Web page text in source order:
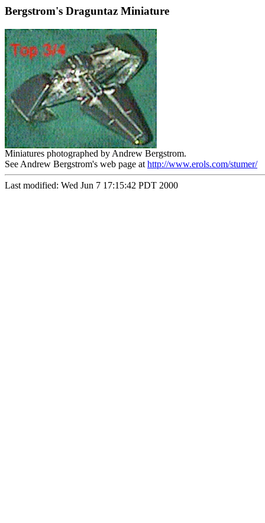
Bergstrom's Draguntaz Miniature
Miniatures photographed by Andrew Bergstrom.
See Andrew Bergstrom's web page at http://www.erols.com/stumer/
Last modified: Wed Jun 7 17:15:42 PDT 2000